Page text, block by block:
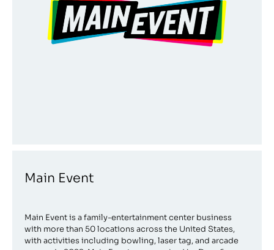
Main Event
Main Event is a family-entertainment center business
with more than 50 locations across the United States,
with activities including bowling, laser tag, and arcade